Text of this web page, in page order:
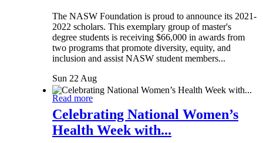
The NASW Foundation is proud to announce its 2021-
2022 scholars. This exemplary group of master's
degree students is receiving $66,000 in awards from
two programs that promote diversity, equity, and
inclusion and assist NASW student members...
Sun 22 Aug
Read more
Celebrating National Women’s
Health Week with...